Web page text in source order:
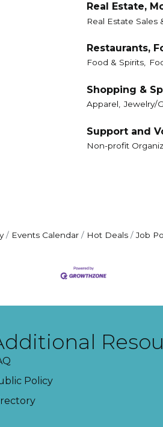
Real Estate,
Real Estate Sales
Restaurants,
Food & Spirits,
Shopping &
Apparel, Jewelry/
Support and
Non-profit
Events Calendar Hot Deals Job
Policy